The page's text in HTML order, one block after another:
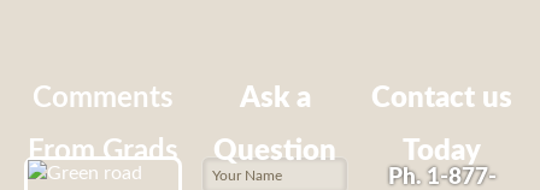
Comments
From Grads
Ask a
Question
Contact us
Today
Ph. 1-877-